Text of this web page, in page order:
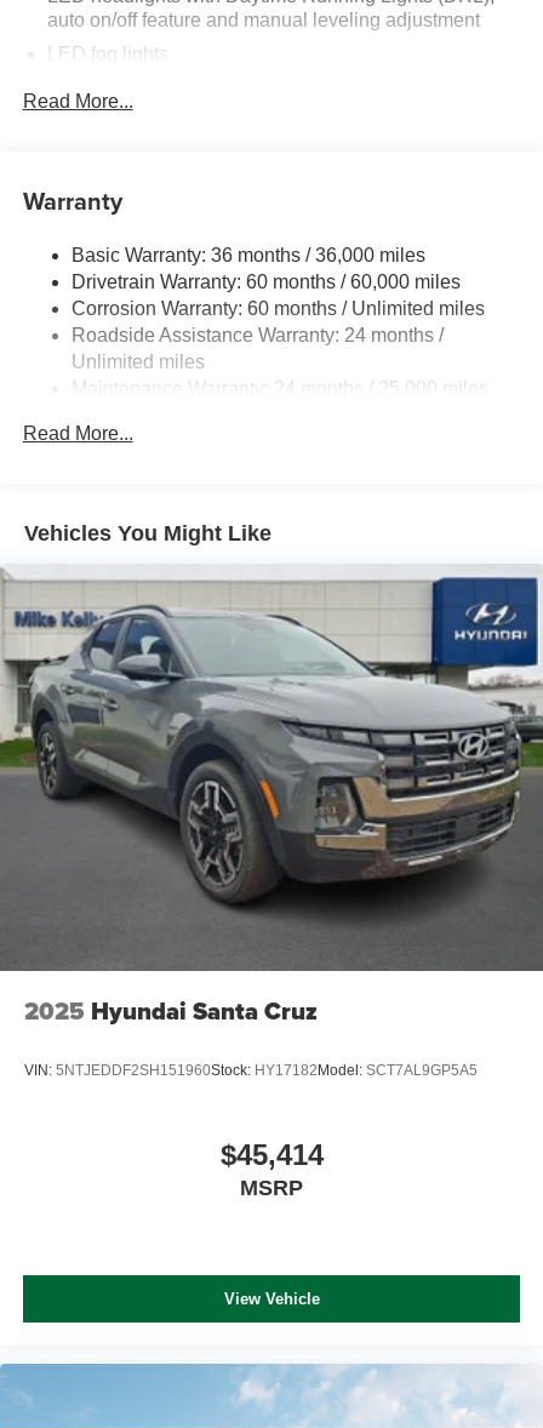
auto on/off feature and manual leveling adjustment
LED fog lights
Deck rail system with four adjustable tie-down cleats
and fixed cargo bed tie-down points
[tailgate_weight]
Read More...
Warranty
Basic Warranty: 36 months / 36,000 miles
Drivetrain Warranty: 60 months / 60,000 miles
Corrosion Warranty: 60 months / Unlimited miles
Roadside Assistance Warranty: 24 months /
Unlimited miles
Maintenance Warranty: 24 months / 25,000 miles
Read More...
Vehicles You Might Like
2025 Hyundai Santa Cruz
VIN: 5NTJEDDF2SH151960Stock: HY17182 Model: SCT7AL9GP5A5
$45,414
MSRP
View Vehicle